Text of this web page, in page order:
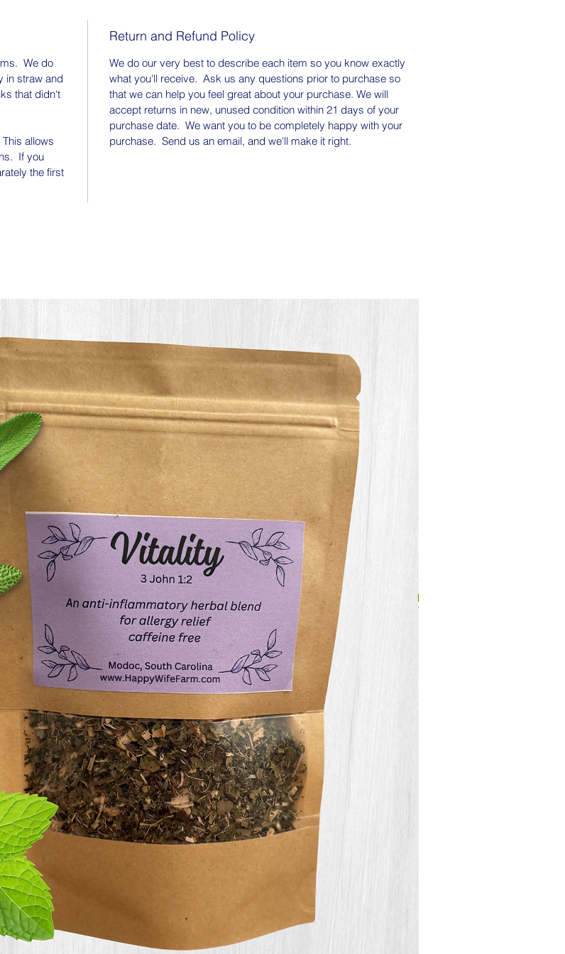
Thank you for supporting my small
fiber farm and store. Please visit me on
Instagram to meet our spoiled rotten
animals and see what we're up to here
at the farm. We would love to see how
you use our products - be sure to tag
them with hashtag #happywifefarm so
We do
in straw and
that didn't
allows
If you
the first
Return and Refund Policy
We do our very best to describe each item so you know exactly
what you'll receive. Ask us any questions prior to purchase so
that we can help you feel great about your purchase. We will
accept returns in new, unused condition within 21 days of your
purchase date. We want you to be completely happy with your
purchase. Send us an email, and we'll make it right.